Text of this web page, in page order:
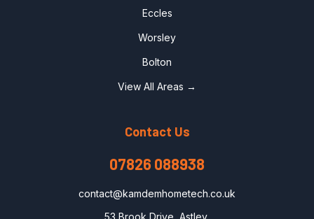
Eccles
Worsley
Bolton
View All Areas →
Contact Us
07826 088938
contact@kamdemhometech.co.uk
53 Brook Drive, Astley,